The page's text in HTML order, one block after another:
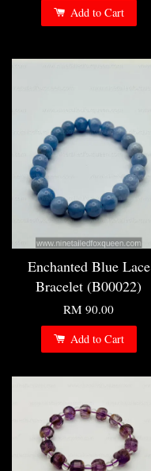
Add to Cart
Enchanted Blue Lace
Bracelet (B00022)
RM 90.00
Add to Cart